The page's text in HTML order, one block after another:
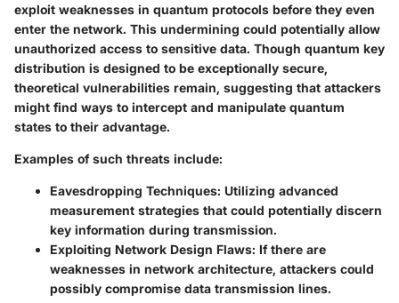
exploit weaknesses in quantum protocols before they even
enter the network. This undermining could potentially allow
unauthorized access to sensitive data. Though quantum key
distribution is designed to be exceptionally secure,
theoretical vulnerabilities remain, suggesting that attackers
might find ways to intercept and manipulate quantum
states to their advantage.
Examples of such threats include:
Eavesdropping Techniques: Utilizing advanced
measurement strategies that could potentially discern
key information during transmission.
Exploiting Network Design Flaws: If there are
weaknesses in network architecture, attackers could
possibly compromise data transmission lines.